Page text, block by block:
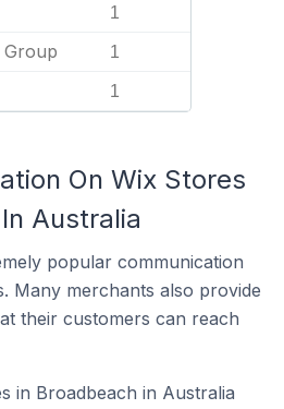
1
Group 1
1
On Wix Stores
Australia
popular communication
Many merchants also provide
their customers can reach
in Broadbeach in Australia